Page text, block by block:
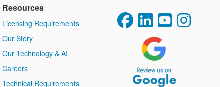
Resources
Licensing Requirements
Our Story
Our Technology & AI
Careers
Technical Requirements